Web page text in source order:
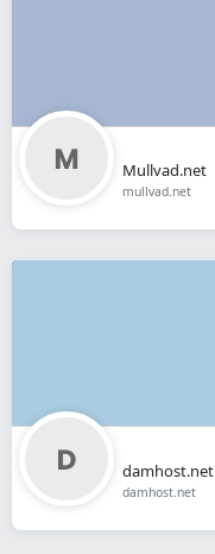
Mullvad.net
mullvad.net
damhost.net
damhost.net